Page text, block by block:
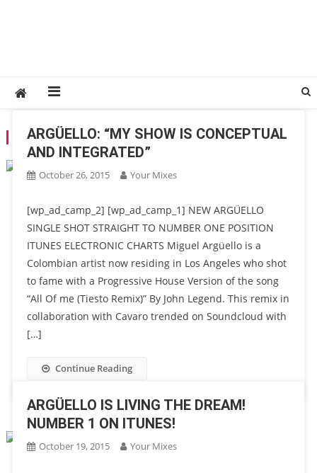
TAG:ARGÜELLO
ARGÜELLO: “MY SHOW IS CONCEPTUAL
AND INTEGRATED”
October 26, 2015 Your Mixes
[wp_ad_camp_2] [wp_ad_camp_1] NEW ARGÜELLO
SINGLE SHOT STRAIGHT TO NUMBER ONE POSITION
ITUNES ELECTRONIC CHARTS Miguel Argüello is a
Colombian artist now residing in Los Angeles who shot
to fame with a Progressive House Version of the song
“All Of me (Tiesto Remix)” By John Legend. This remix in
collaboration with Cavaro trended on Soundcloud with
[…]
Continue Reading
ARGÜELLO IS LIVING THE DREAM!
NUMBER 1 ON ITUNES!
October 19, 2015 Your Mixes